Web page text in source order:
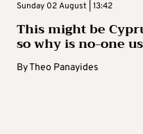
Sunday 02 August | 13:42
This might be
so why is no-one
ByTheo Panayides